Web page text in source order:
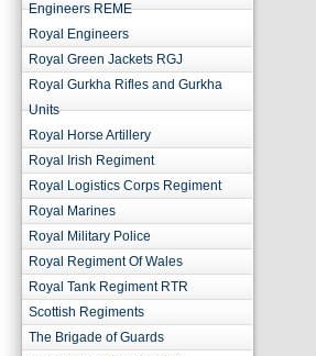
Engineers REME
Royal Engineers
Royal Green Jackets RGJ
Royal Gurkha Rifles and Gurkha
Units
Royal Horse Artillery
Royal Irish Regiment
Royal Logistics Corps Regiment
Royal Marines
Royal Military Police
Royal Regiment Of Wales
Royal Tank Regiment RTR
Scottish Regiments
The Brigade of Guards